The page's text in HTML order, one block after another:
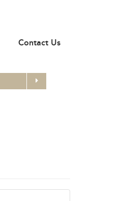
Contact Us
Search